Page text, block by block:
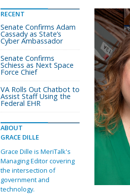
RECENT
Senate Confirms Adam
Cassady as State’s
Cyber Ambassador
Senate Confirms
Schiess as Next Space
Force Chief
VA Rolls Out Chatbot to
Assist Staff Using the
Federal EHR
ABOUT
GRACE DILLE
Grace Dille is MeriTalk's
Managing Editor covering
the intersection of
government and
technology.